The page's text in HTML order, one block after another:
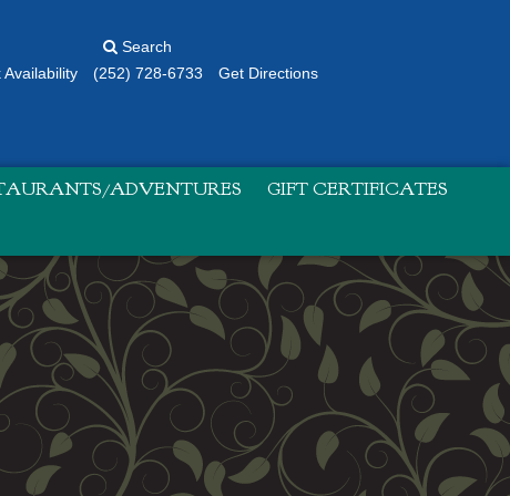
Search
Availability
(252) 728-6733 Get Directions
ADVENTURES
GIFT CERTIFICATES